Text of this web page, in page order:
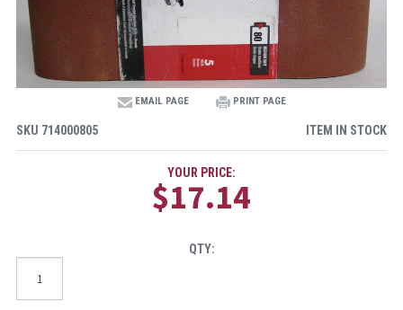
EMAIL PAGE PRINT PAGE
SKU 714000805 ITEM IN STOCK
YOUR PRICE:
$17.14
QTY: